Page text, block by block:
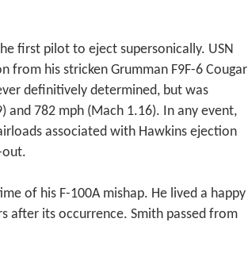
first pilot to eject supersonically. USN
from his stricken Grumman F9F-6 Cougar
definitively determined, but was
782 mph (Mach 1.16). In any event,
associated with Hawkins ejection
out.
of his F-100A mishap. He lived a happy
after its occurrence. Smith passed from